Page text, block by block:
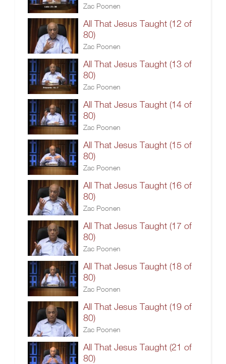
Zac Poonen
All That Jesus Taught (12 of
80)
Zac Poonen
All That Jesus Taught (13 of
80)
Zac Poonen
All That Jesus Taught (14 of
80)
Zac Poonen
All That Jesus Taught (15 of
80)
Zac Poonen
All That Jesus Taught (16 of
80)
Zac Poonen
All That Jesus Taught (17 of
80)
Zac Poonen
All That Jesus Taught (18 of
80)
Zac Poonen
All That Jesus Taught (19 of
80)
Zac Poonen
All That Jesus Taught (21 of
80)